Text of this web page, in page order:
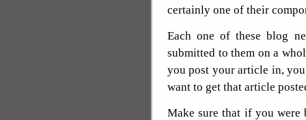
certainly one of their
Each one of these blog
submitted to them on a
you post your article in,
want to get that article
Make sure that if you were